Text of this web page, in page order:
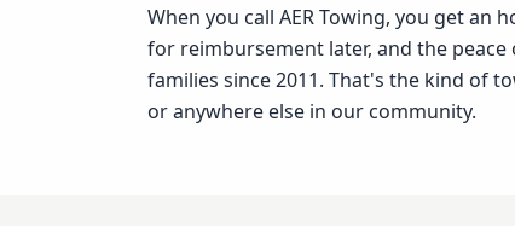
When you call AER Towing, you get
for reimbursement later, and the
families since 2011. That's the kind of
or anywhere else in our community.